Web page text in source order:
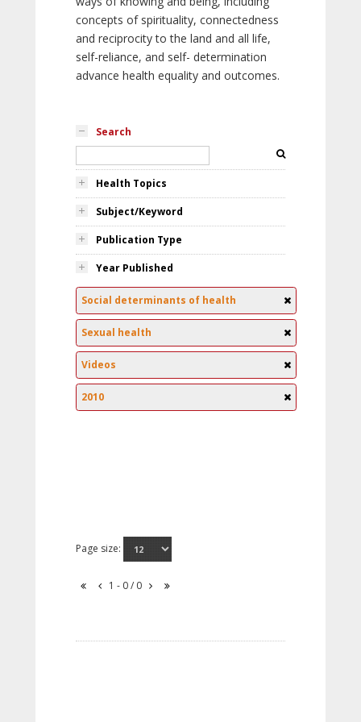
concepts of spirituality, connectedness
and reciprocity to the land and all life,
self-reliance, and self- determination
advance health equality and outcomes.
Search
Health Topics
Subject/Keyword
Publication Type
Year Published
Social determinants of health
Sexual health
Videos
2010
Page size:
1 - 0 / 0